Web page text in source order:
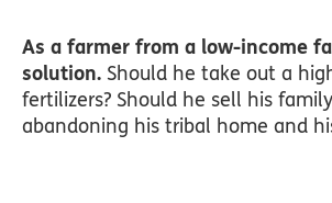
As a farmer from a low-income
solution. Should he take out a
fertilizers? Should he sell his
abandoning his tribal home and